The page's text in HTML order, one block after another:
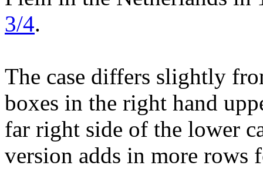
3/4.
The case differs slightly
boxes in the right hand
far right side of the lower
version adds in more rows